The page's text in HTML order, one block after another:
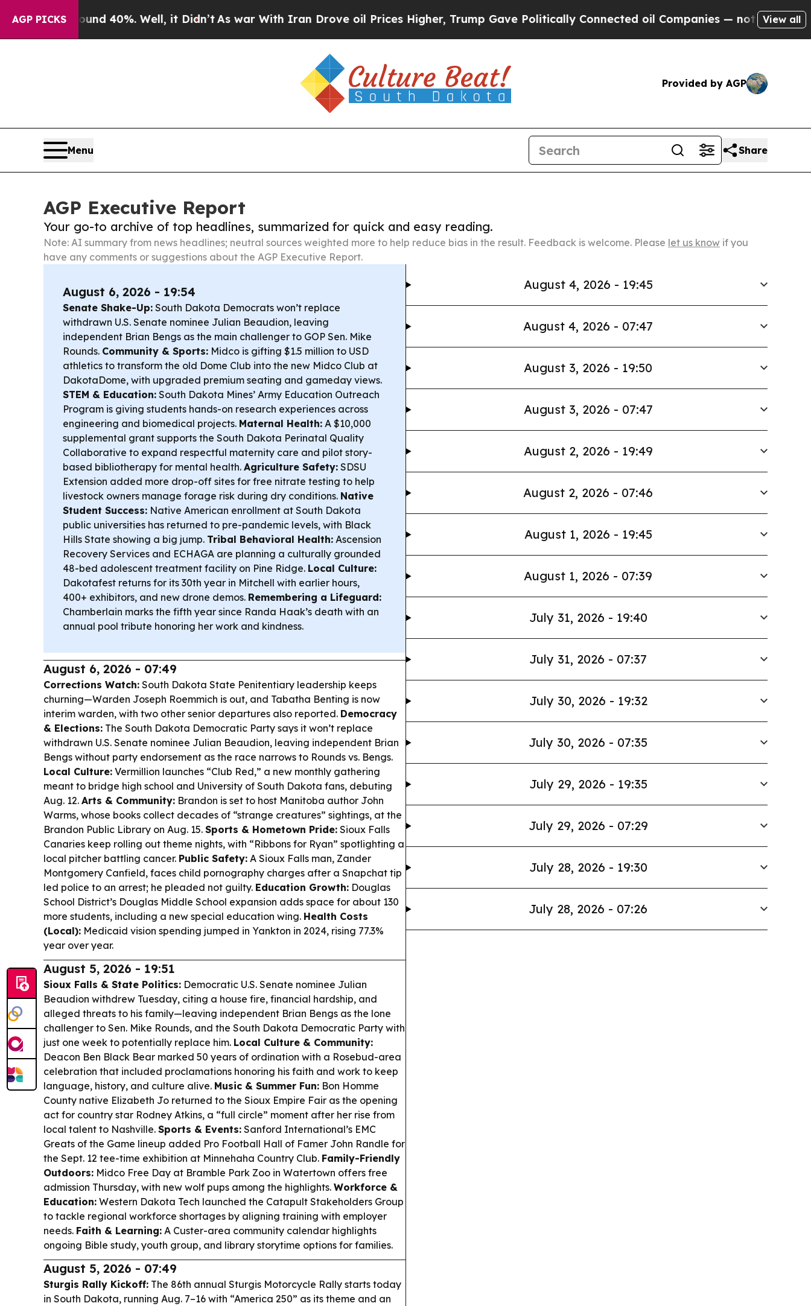
AGP PICKS40%. Well, it Didn’tAs war With Iran Drove oil Prices Higher, Trump Gave Politically Connected oil Companies — not Taxpayers — the
View all
Provided by AGP
Menu Share
AGP Executive Report
Your go-to archive of top headlines, summarized for quick and easy reading.
Note: AI summary from news headlines; neutral sources weighted more to help reduce bias in the result. Feedback is welcome. Please let us know if you
have any comments or suggestions about the AGP Executive Report.
August 6, 2026 - 19:54
Senate Shake-Up: South Dakota Democrats won’t replace
withdrawn U.S. Senate nominee Julian Beaudion, leaving
independent Brian Bengs as the main challenger to GOP Sen. Mike
Rounds. Community & Sports: Midco is gifting $1.5 million to USD
athletics to transform the old Dome Club into the new Midco Club at
DakotaDome, with upgraded premium seating and gameday views.
STEM & Education: South Dakota Mines’ Army Education Outreach
Program is giving students hands-on research experiences across
engineering and biomedical projects. Maternal Health: A $10,000
supplemental grant supports the South Dakota Perinatal Quality
Collaborative to expand respectful maternity care and pilot story-
based bibliotherapy for mental health. Agriculture Safety: SDSU
Extension added more drop-off sites for free nitrate testing to help
livestock owners manage forage risk during dry conditions. Native
Student Success: Native American enrollment at South Dakota
public universities has returned to pre-pandemic levels, with Black
Hills State showing a big jump. Tribal Behavioral Health: Ascension
Recovery Services and ECHAGA are planning a culturally grounded
48-bed adolescent treatment facility on Pine Ridge. Local Culture:
Dakotafest returns for its 30th year in Mitchell with earlier hours,
400+ exhibitors, and new drone demos. Remembering a Lifeguard:
Chamberlain marks the fifth year since Randa Haak’s death with an
annual pool tribute honoring her work and kindness.
August 6, 2026 - 07:49
Corrections Watch: South Dakota State Penitentiary leadership keeps
churning—Warden Joseph Roemmich is out, and Tabatha Benting is now
interim warden, with two other senior departures also reported. Democracy
& Elections: The South Dakota Democratic Party says it won’t replace
withdrawn U.S. Senate nominee Julian Beaudion, leaving independent Brian
Bengs without party endorsement as the race narrows to Rounds vs. Bengs.
Local Culture: Vermillion launches “Club Red,” a new monthly gathering
meant to bridge high school and University of South Dakota fans, debuting
Aug. 12. Arts & Community: Brandon is set to host Manitoba author John
Warms, whose books collect decades of “strange creatures” sightings, at the
Brandon Public Library on Aug. 15. Sports & Hometown Pride: Sioux Falls
Canaries keep rolling out theme nights, with “Ribbons for Ryan” spotlighting a
local pitcher battling cancer. Public Safety: A Sioux Falls man, Zander
Montgomery Canfield, faces child pornography charges after a Snapchat tip
led police to an arrest; he pleaded not guilty. Education Growth: Douglas
School District’s Douglas Middle School expansion adds space for about 130
more students, including a new special education wing. Health Costs
(Local): Medicaid vision spending jumped in Yankton in 2024, rising 77.3%
year over year.
August 5, 2026 - 19:51
Sioux Falls & State Politics: Democratic U.S. Senate nominee Julian
Beaudion withdrew Tuesday, citing a house fire, financial hardship, and
alleged threats to his family—leaving independent Brian Bengs as the lone
challenger to Sen. Mike Rounds, and the South Dakota Democratic Party with
just one week to potentially replace him. Local Culture & Community:
Deacon Ben Black Bear marked 50 years of ordination with a Rosebud-area
celebration that included proclamations honoring his faith and work to keep
language, history, and culture alive. Music & Summer Fun: Bon Homme
County native Elizabeth Jo returned to the Sioux Empire Fair as the opening
act for country star Rodney Atkins, a “full circle” moment after her rise from
local talent to Nashville. Sports & Events: Sanford International’s EMC
Greats of the Game lineup added Pro Football Hall of Famer John Randle for
the Sept. 12 tee-time exhibition at Minnehaha Country Club. Family-Friendly
Outdoors: Midco Free Day at Bramble Park Zoo in Watertown offers free
admission Thursday, with new wolf pups among the highlights. Workforce &
Education: Western Dakota Tech launched the Catapult Stakeholders Group
to tackle regional workforce shortages by aligning training with employer
needs. Faith & Learning: A Custer-area community calendar highlights
ongoing Bible study, youth group, and library storytime options for families.
August 5, 2026 - 07:49
Sturgis Rally Kickoff: The 86th annual Sturgis Motorcycle Rally starts today
in South Dakota, running Aug. 7–16 with “America 250” as its theme and an
August 4, 2026 - 19:45
August 4, 2026 - 07:47
August 3, 2026 - 19:50
August 3, 2026 - 07:47
August 2, 2026 - 19:49
August 2, 2026 - 07:46
August 1, 2026 - 19:45
August 1, 2026 - 07:39
July 31, 2026 - 19:40
July 31, 2026 - 07:37
July 30, 2026 - 19:32
July 30, 2026 - 07:35
July 29, 2026 - 19:35
July 29, 2026 - 07:29
July 28, 2026 - 19:30
July 28, 2026 - 07:26